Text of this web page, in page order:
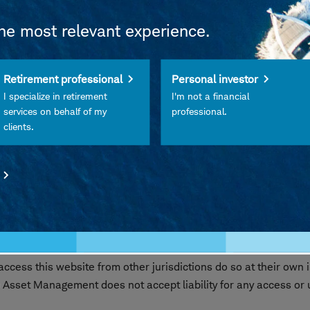
FDIC Insured • Not Insured by Any Federal Government
Affiliates • Subject to Investment Risks, Including Possible
Schwab Investment Management, Inc., the investment
by Charles Schwab & Co., Inc. (Schwab), MemberSIPC
Schwab are separate but affiliated companies and
website are intended exclusively for persons residing in
such offer or solicitation would be unlawful. Access to
this website from other jurisdictions do so at their
Management does not accept liability for any access
most relevant experience.
Retirement professional
I specialize in retirement
services on behalf of my
clients.
Personal investor
I'm not a financial
professional.